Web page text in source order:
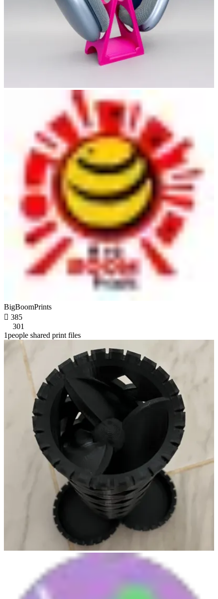
BigBoomPrints
 385
301
1people shared print files